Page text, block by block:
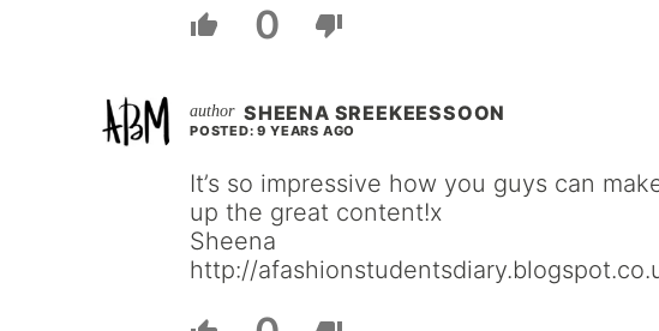
0
SHEENA SREEKEESSOON
POSTED: 9 YEARS AGO
It’s so impressive how you guys can
up the great content!x
Sheena
http://